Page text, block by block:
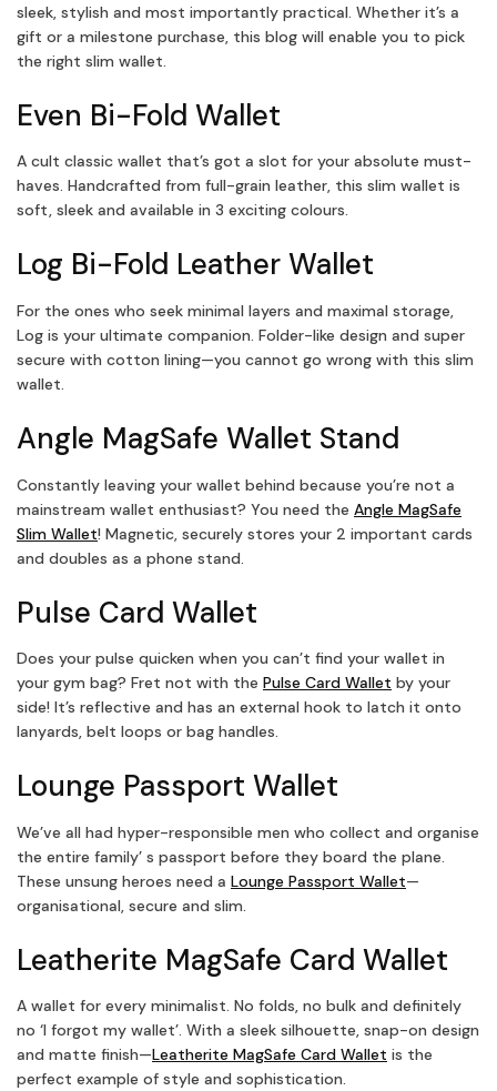
sleek, stylish and most importantly practical. Whether it’s a
gift or a milestone purchase, this blog will enable you to pick
the right slim wallet.
Even Bi-Fold Wallet
A cult classic wallet that’s got a slot for your absolute must-
haves. Handcrafted from full-grain leather, this slim wallet is
soft, sleek and available in 3 exciting colours.
Log Bi-Fold Leather Wallet
For the ones who seek minimal layers and maximal storage,
Log is your ultimate companion. Folder-like design and super
secure with cotton lining—you cannot go wrong with this slim
wallet.
Angle MagSafe Wallet Stand
Constantly leaving your wallet behind because you’re not a
mainstream wallet enthusiast? You need the Angle MagSafe
Slim Wallet! Magnetic, securely stores your 2 important cards
and doubles as a phone stand.
Pulse Card Wallet
Does your pulse quicken when you can’t find your wallet in
your gym bag? Fret not with the Pulse Card Wallet by your
side! It’s reflective and has an external hook to latch it onto
lanyards, belt loops or bag handles.
Lounge Passport Wallet
We’ve all had hyper-responsible men who collect and organise
the entire family’ s passport before they board the plane.
These unsung heroes need a Lounge Passport Wallet—
organisational, secure and slim.
Leatherite MagSafe Card Wallet
A wallet for every minimalist. No folds, no bulk and definitely
no ‘I forgot my wallet’. With a sleek silhouette, snap-on design
and matte finish—Leatherite MagSafe Card Wallet is the
perfect example of style and sophistication.